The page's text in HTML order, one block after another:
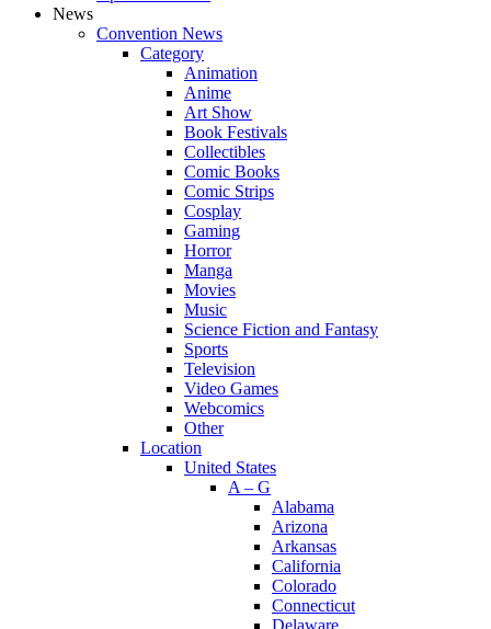
News
Convention News
Category
Animation
Anime
Art Show
Book Festivals
Collectibles
Comic Books
Comic Strips
Cosplay
Gaming
Horror
Manga
Movies
Music
Science Fiction and Fantasy
Sports
Television
Video Games
Webcomics
Other
Location
United States
A – G
Alabama
Arizona
Arkansas
California
Colorado
Connecticut
Delaware